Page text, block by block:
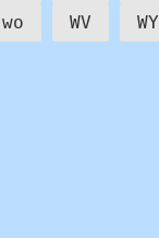
wo WV WY